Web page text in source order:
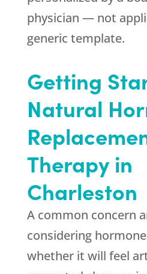
physician — not
generic template.
Getting
Natural
Therapy in
Charleston
A common concern
considering
whether it will feel